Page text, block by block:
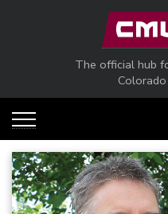
Skip to main content
The official hub